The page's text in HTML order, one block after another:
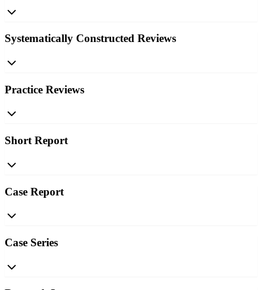
Systematically Constructed Reviews
Practice Reviews
Short Report
Case Report
Case Series